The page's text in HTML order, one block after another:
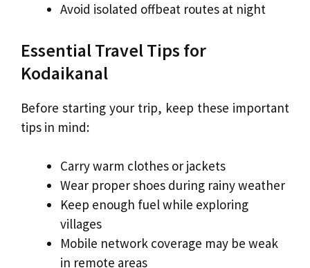
Avoid isolated offbeat routes at night
Essential Travel Tips for
Kodaikanal
Before starting your trip, keep these important
tips in mind:
Carry warm clothes or jackets
Wear proper shoes during rainy weather
Keep enough fuel while exploring
villages
Mobile network coverage may be weak
in remote areas